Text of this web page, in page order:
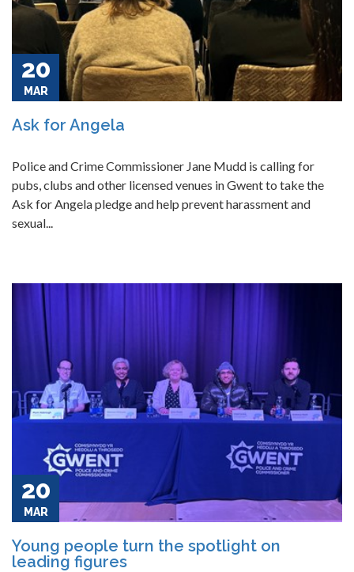
20
MAR
Ask for Angela
Police and Crime Commissioner Jane Mudd is calling for
pubs, clubs and other licensed venues in Gwent to take the
Ask for Angela pledge and help prevent harassment and
sexual...
20
MAR
Young people turn the spotlight on
leading figures